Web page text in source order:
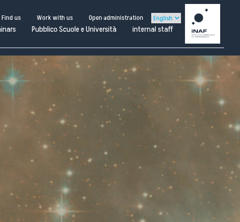
Find us Work with us Open administration
Pubblico Scuole e Università internal staff